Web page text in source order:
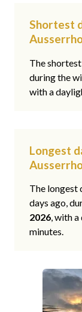
Shortest
The
during the
with a
Longest
The longest
days ago,
2026, with
minutes.